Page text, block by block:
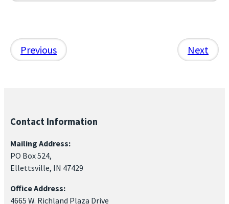
Previous Next
Contact Information
Mailing Address:
PO Box 524,
Ellettsville, IN 47429
Office Address:
4665 W. Richland Plaza Drive